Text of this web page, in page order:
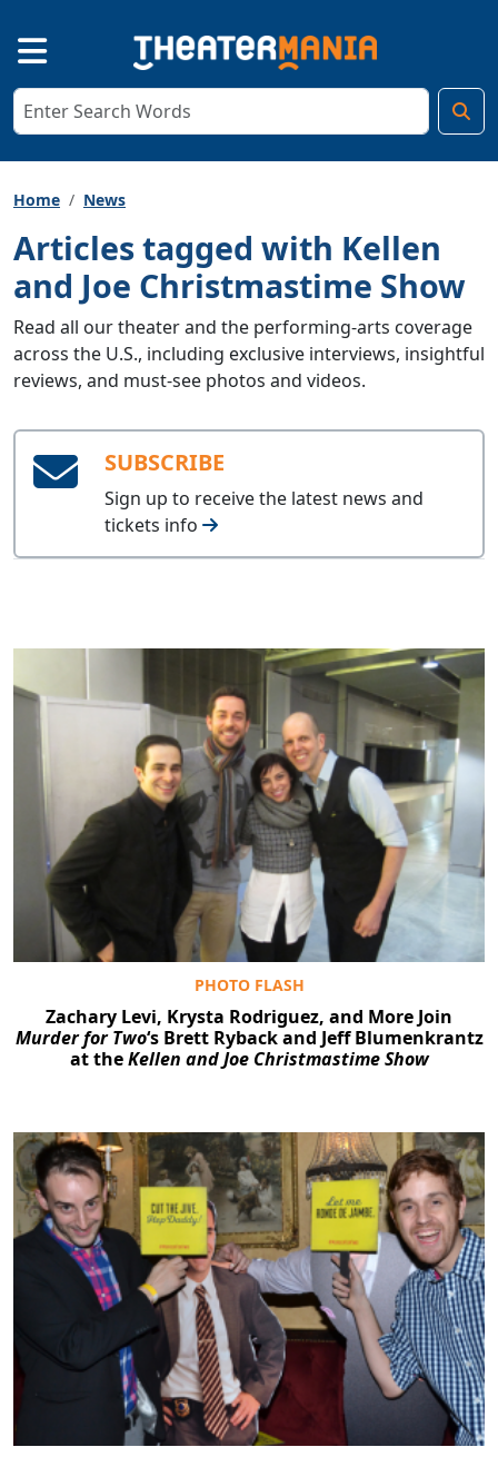
Home News
Articles tagged with Kellen
and Joe Christmastime Show
Read all our theater and the performing-arts coverage
across the U.S., including exclusive interviews, insightful
reviews, and must-see photos and videos.
SUBSCRIBE
Sign up to receive the latest news and
tickets info
PHOTO FLASH
Zachary Levi, Krysta Rodriguez, and More Join
Murder for Two‘s Brett Ryback and Jeff Blumenkrantz
at theKellen and Joe Christmastime Show